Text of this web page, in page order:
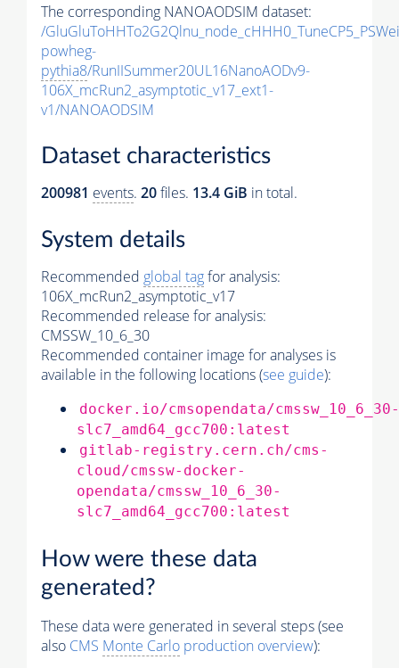
The corresponding NANOAODSIM dataset:
/
powheg-
pythia8/RunIISummer20UL16NanoAODv9-
106X_mcRun2_asymptotic_v17_ext1-
v1/NANOAODSIM
Dataset characteristics
200981 events. 20files. 13.4 GiB in total.
System details
Recommended global tagfor analysis:
106X_mcRun2_asymptotic_v17
Recommended release for analysis:
CMSSW_10_6_30
Recommended container image for analyses is
available in the following locations (see guide):
docker.io/cmsopendata/cmssw_10_6_30-
slc7_amd64_gcc700:latest
gitlab-registry.cern.ch/cms-
cloud/cmssw-docker-
opendata/cmssw_10_6_30-
slc7_amd64_gcc700:latest
How were these data
generated?
These data were generated in several steps (see
also CMS Monte Carlo production overview):